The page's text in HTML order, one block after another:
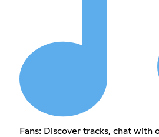
Fans: Discover tracks, chat with